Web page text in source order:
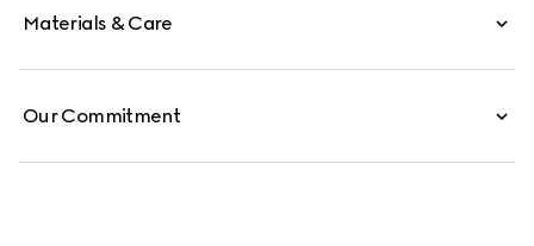
sandals.
Materials & Care
Our Commitment